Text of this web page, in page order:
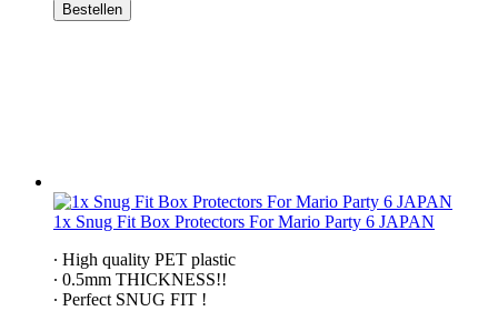
Bestellen
1x Snug Fit Box Protectors For Mario Party 6 JAPAN
∙ High quality PET plastic
∙ 0.5mm THICKNESS!!
∙ Perfect SNUG FIT !